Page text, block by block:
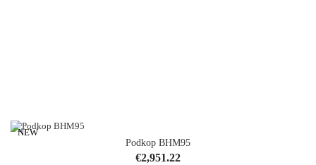
Podkop BHM95
Price
€2,951.22
NEW